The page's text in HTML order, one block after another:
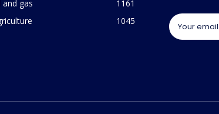
and gas
1161
1045